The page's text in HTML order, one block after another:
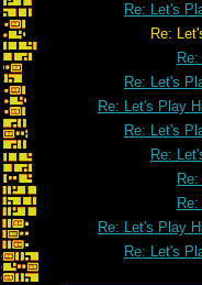
Re: Let's
Re: Let's
Re: Let's
Re: Let's Play
Re: Let's
Re:
Re: Let's Play
Re: Let's